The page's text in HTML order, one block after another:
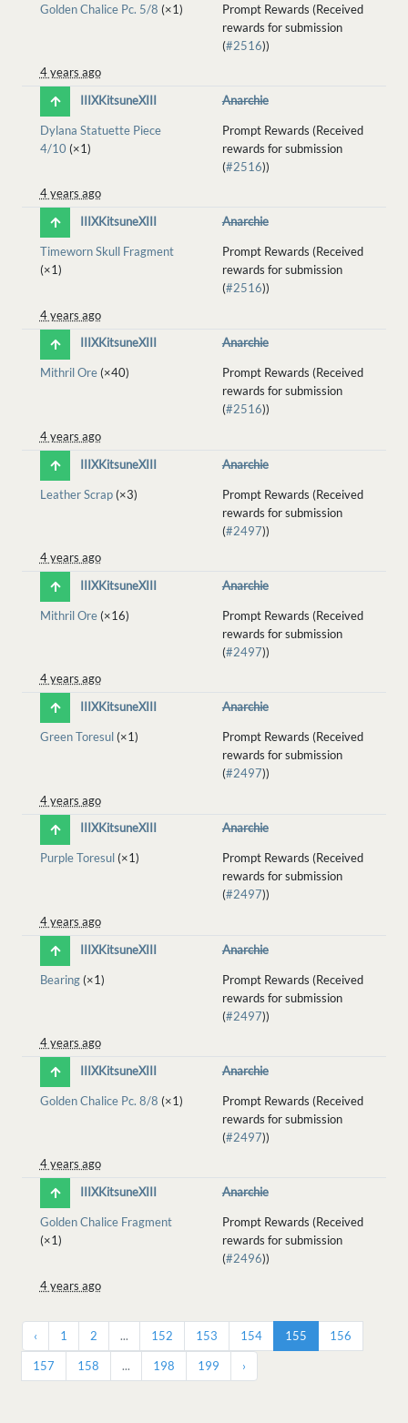
Golden Chalice Pc. 5/8 (×1)
Prompt Rewards (Received
rewards for submission
(#2516))
4 years ago
IIIXKitsuneXIII
Anarchie
Dylana Statuette Piece
4/10 (×1)
Prompt Rewards (Received
rewards for submission
(#2516))
4 years ago
IIIXKitsuneXIII
Anarchie
Timeworn Skull Fragment
(×1)
Prompt Rewards (Received
rewards for submission
(#2516))
4 years ago
IIIXKitsuneXIII
Anarchie
Mithril Ore(×40)
Prompt Rewards (Received
rewards for submission
(#2516))
4 years ago
IIIXKitsuneXIII
Anarchie
Leather Scrap(×3)
Prompt Rewards (Received
rewards for submission
(#2497))
4 years ago
IIIXKitsuneXIII
Anarchie
Mithril Ore(×16)
Prompt Rewards (Received
rewards for submission
(#2497))
4 years ago
IIIXKitsuneXIII
Anarchie
Green Toresul(×1)
Prompt Rewards (Received
rewards for submission
(#2497))
4 years ago
IIIXKitsuneXIII
Anarchie
Purple Toresul(×1)
Prompt Rewards (Received
rewards for submission
(#2497))
4 years ago
IIIXKitsuneXIII
Anarchie
Bearing(×1)
Prompt Rewards (Received
rewards for submission
(#2497))
4 years ago
IIIXKitsuneXIII
Anarchie
Golden Chalice Pc. 8/8 (×1)
Prompt Rewards (Received
rewards for submission
(#2497))
4 years ago
IIIXKitsuneXIII
Anarchie
Golden Chalice Fragment
(×1)
Prompt Rewards (Received
rewards for submission
(#2496))
4 years ago
‹ 1 2 ... 152 153 154 155 156
157 158 ... 198 199 ›